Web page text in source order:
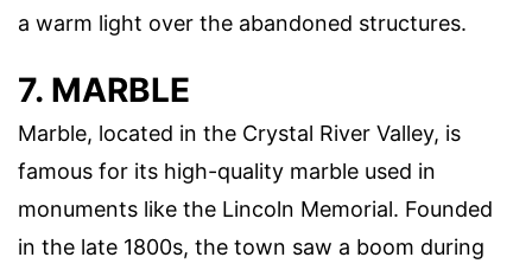
a warm light over the abandoned structures.
7. MARBLE
Marble, located in the Crystal River Valley, is
famous for its high-quality marble used in
monuments like the Lincoln Memorial. Founded
in the late 1800s, the town saw a boom during